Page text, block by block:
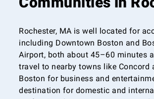
Rochester, MA is well located for
including Downtown Boston and
Airport, both about 45–60 minutes
travel to nearby towns like Concord
Boston for business and
destination for domestic and